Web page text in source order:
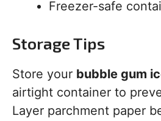
Freezer-safe
Storage Tips
Store your bubble gum
airtight container to
Layer parchment paper